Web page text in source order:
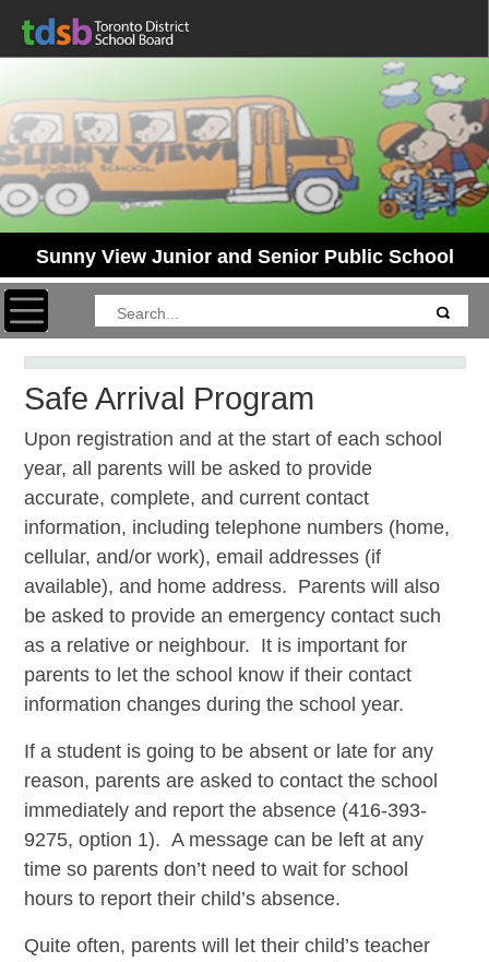
Sunny View Junior and Senior Public School
Toggle navigation
Safe Arrival Program
Upon registration and at the start of each school
year, all parents will be asked to provide
accurate, complete, and current contact
information, including telephone numbers (home,
cellular, and/or work), email addresses (if
available), and home address. Parents will also
be asked to provide an emergency contact such
as a relative or neighbour. It is important for
parents to let the school know if their contact
information changes during the school year.
If a student is going to be absent or late for any
reason, parents are asked to contact the school
immediately and report the absence (416-393-
9275, option 1). A message can be left at any
time so parents don’t need to wait for school
hours to report their child’s absence.
Quite often, parents will let their child’s teacher